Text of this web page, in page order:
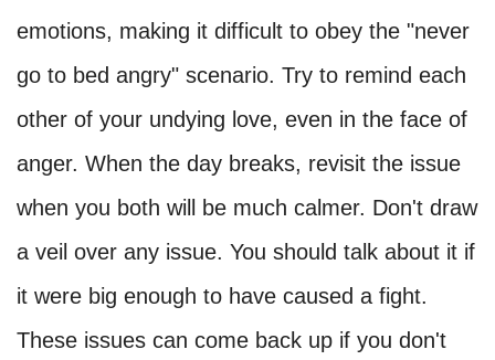
emotions, making it difficult to obey the "never
go to bed angry" scenario. Try to remind each
other of your undying love, even in the face of
anger. When the day breaks, revisit the issue
when you both will be much calmer. Don't draw
a veil over any issue. You should talk about it if
it were big enough to have caused a fight.
These issues can come back up if you don't